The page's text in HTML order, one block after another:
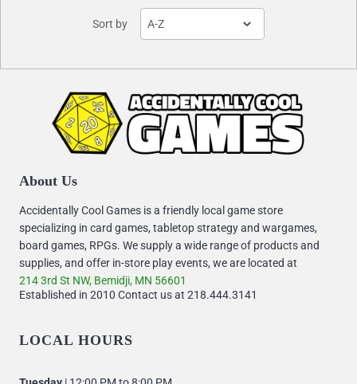
Sort by
About Us
Accidentally Cool Games is a friendly local game store
specializing in card games, tabletop strategy and wargames,
board games, RPGs. We supply a wide range of products and
supplies, and offer in-store play events, we are located at
214 3rd St NW, Bemidji, MN 56601
Established in 2010 Contact us at 218.444.3141
LOCAL HOURS